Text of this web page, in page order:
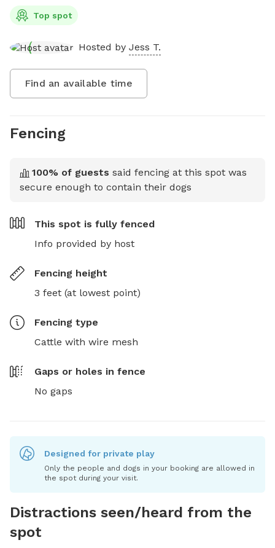
Top spot
Hosted by Jess T.
Find an available time
Fencing
100% of guests said fencing at this spot was
secure enough to contain their dogs
This spot is fully fenced
Info provided by host
Fencing height
3 feet (at lowest point)
Fencing type
Cattle with wire mesh
Gaps or holes in fence
No gaps
Designed for private play
Only the people and dogs in your booking are allowed in
the spot during your visit.
Distractions seen/heard from the
spot